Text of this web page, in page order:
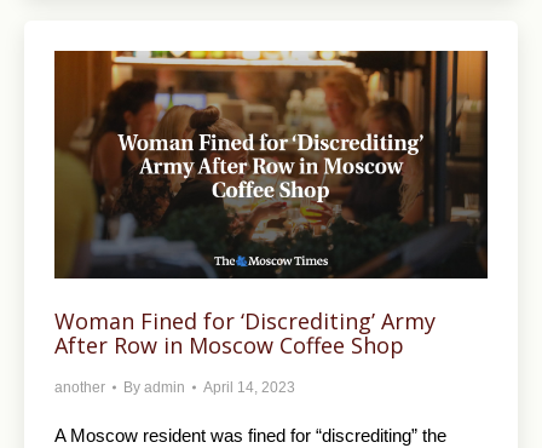
Woman Fined for ‘Discrediting’ Army
After Row in Moscow Coffee Shop
another By admin April 14, 2023
A Moscow resident was fined for “discrediting” the